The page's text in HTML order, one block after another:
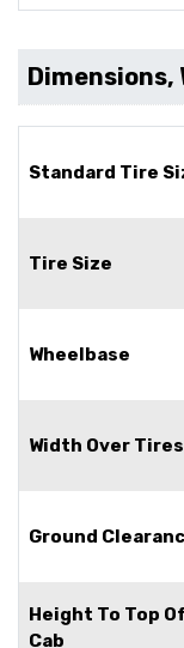
Dimensions,
Standard Tire
Tire Size
Wheelbase
Width Over Tires
Ground
Height To Top Of
Cab